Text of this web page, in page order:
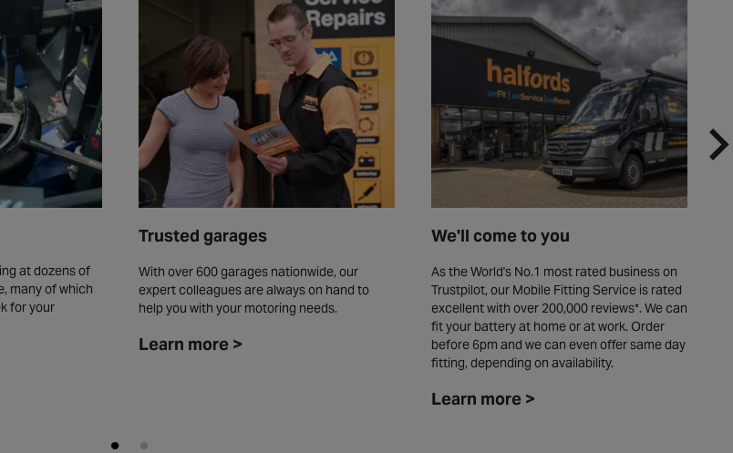
at dozens of
many of which
for your
Trusted garages
With over 600 garages nationwide, our
expert colleagues are always on hand to
help you with your motoring needs.
Learn more >
We'll come to you
As the World's No.1 most rated business on
Trustpilot, our Mobile Fitting Service is rated
excellent with over 200,000 reviews*. We can
fit your battery at home or at work. Order
before 6pm and we can even offer same day
fitting, depending on availability. ​
Learn more >